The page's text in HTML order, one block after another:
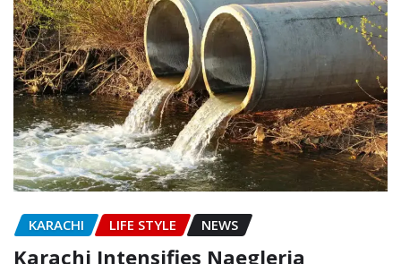
KARACHI LIFE STYLE NEWS
Karachi Intensifies Naegleria